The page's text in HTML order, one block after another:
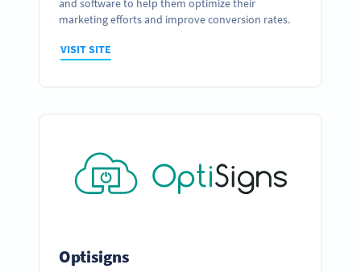
marketing efforts and improve conversion rates.
VISIT SITE
Optisigns